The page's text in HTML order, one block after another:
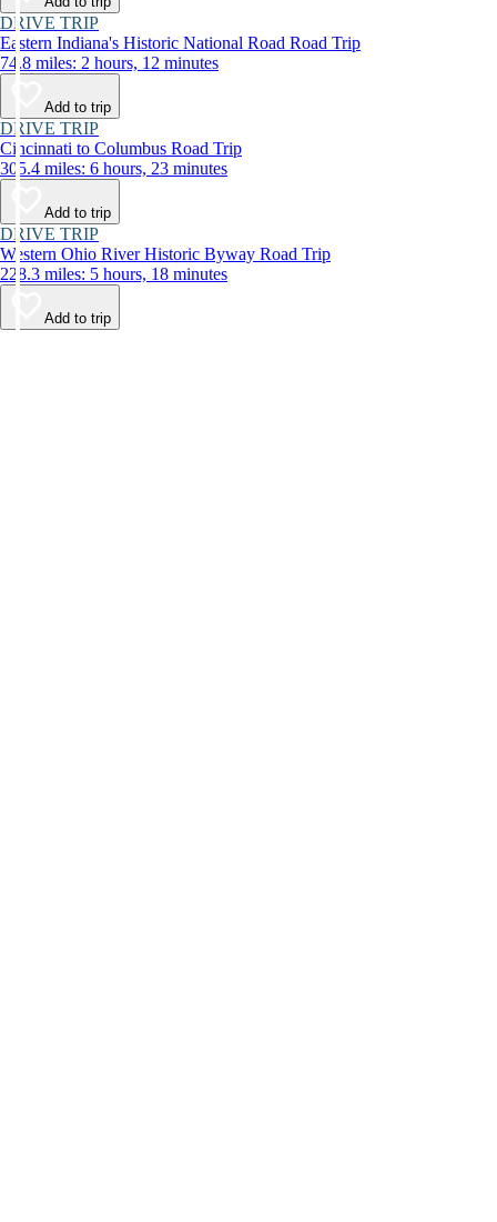
DRIVE TRIP
Eastern Indiana's Historic National Road Road Trip
74.8 miles: 2 hours, 12 minutes
Add to trip
DRIVE TRIP
Cincinnati to Columbus Road Trip
305.4 miles: 6 hours, 23 minutes
Add to trip
DRIVE TRIP
Western Ohio River Historic Byway Road Trip
228.3 miles: 5 hours, 18 minutes
Add to trip